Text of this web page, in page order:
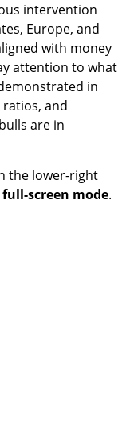
intervention
Europe, and
with money
attention to what
in
and
are in
the lower-right
full-screen mode.